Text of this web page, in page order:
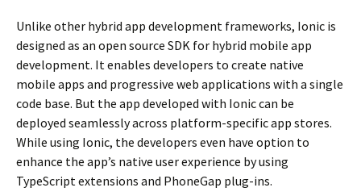
Unlike other hybrid app development frameworks, Ionic is
designed as an open source SDK for hybrid mobile app
development. It enables developers to create native
mobile apps and progressive web applications with a single
code base. But the app developed with Ionic can be
deployed seamlessly across platform-specific app stores.
While using Ionic, the developers even have option to
enhance the app’s native user experience by using
TypeScript extensions and PhoneGap plug-ins.